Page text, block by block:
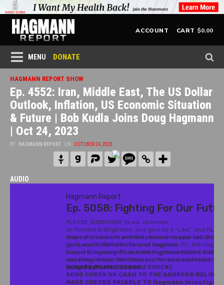
ACCOUNT CART $0.00
MENU DONATE
HAGMANN REPORT SHOW
Ep. 4552: Iran, Middle East, The US Dollar
Outlook, Inflation, US Economic Situation
& Future | Bob Kudla Joins Doug Hagmann
| Oct 24, 2023
BY HAGMANN REPORT ON OCTOBER 24, 2023
AUDIO